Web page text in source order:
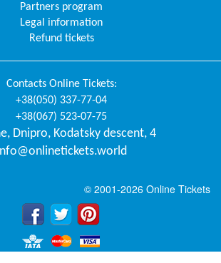
Partners program
Legal information
Refund tickets
Contacts Online Tickets:
+38(050) 337-77-04
+38(067) 523-07-75
, Dnipro, Kodatsky descent, 4
© 2001-2026 Online Tickets